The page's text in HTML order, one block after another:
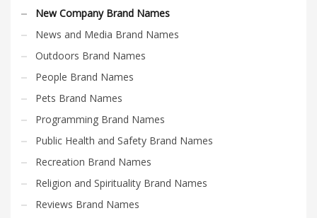
New Company Brand Names
News and Media Brand Names
Outdoors Brand Names
People Brand Names
Pets Brand Names
Programming Brand Names
Public Health and Safety Brand Names
Recreation Brand Names
Religion and Spirituality Brand Names
Reviews Brand Names